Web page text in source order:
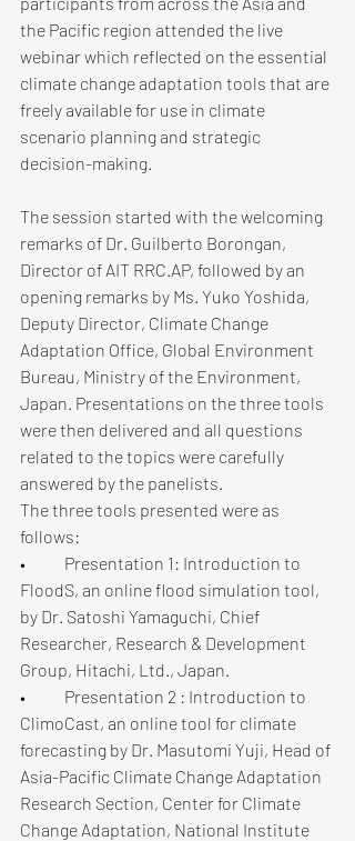
the Pacific region attended the live
webinar which reflected on the essential
climate change adaptation tools that are
freely available for use in climate
scenario planning and strategic
decision-making.
The session started with the welcoming
remarks of Dr. Guilberto Borongan,
Director of AIT RRC.AP, followed by an
opening remarks by Ms. Yuko Yoshida,
Deputy Director, Climate Change
Adaptation Office, Global Environment
Bureau, Ministry of the Environment,
Japan. Presentations on the three tools
were then delivered and all questions
related to the topics were carefully
answered by the panelists.
The three tools presented were as
follows:
•	Presentation 1: Introduction to
FloodS, an online flood simulation tool,
by Dr. Satoshi Yamaguchi, Chief
Researcher, Research & Development
Group, Hitachi, Ltd., Japan.
•	Presentation 2 : Introduction to
ClimoCast, an online tool for climate
forecasting by Dr. Masutomi Yuji, Head of
Asia-Pacific Climate Change Adaptation
Research Section, Center for Climate
Change Adaptation, National Institute